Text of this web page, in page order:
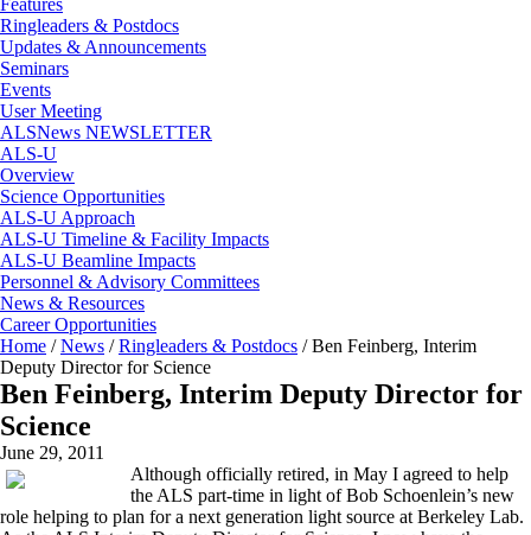
Features
Ringleaders & Postdocs
Updates & Announcements
Seminars
Events
User Meeting
ALSNews NEWSLETTER
ALS-U
Overview
Science Opportunities
ALS-U Approach
ALS-U Timeline & Facility Impacts
ALS-U Beamline Impacts
Personnel & Advisory Committees
News & Resources
Career Opportunities
Home / News / Ringleaders & Postdocs /Ben Feinberg, Interim
Deputy Director for Science
Ben Feinberg, Interim Deputy Director for
Science
June 29, 2011
Although officially retired, in May I agreed to help
the ALS part-time in light of Bob Schoenlein’s new
role helping to plan for a next generation light source at Berkeley Lab.